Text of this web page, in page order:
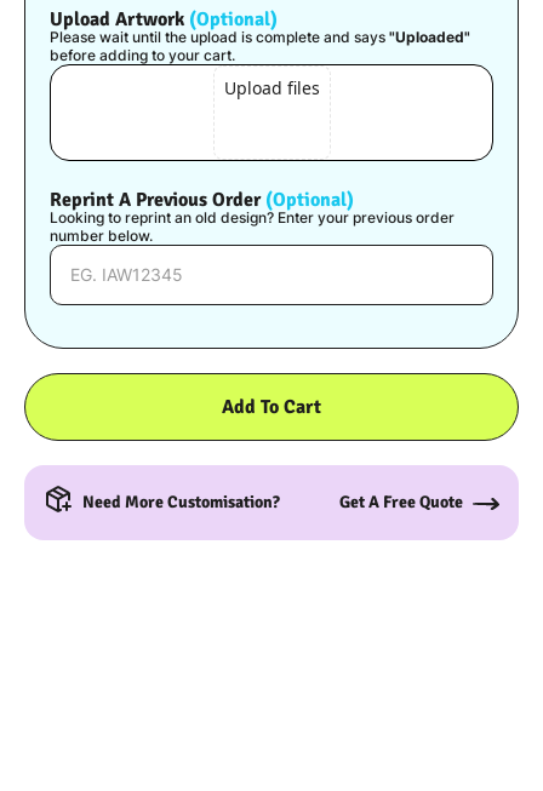
Upload Artwork (Optional)
Please wait until the upload is complete and says "Uploaded"
before adding to your cart.
Upload files
Reprint A Previous Order (Optional)
Looking to reprint an old design? Enter your previous order
number below.
Add To Cart
Need More Customisation? Get A Free Quote